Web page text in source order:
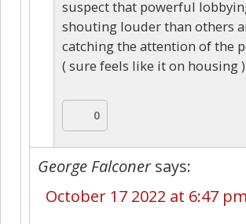
suspect that powerful
shouting louder than others
catching the attention of the
( sure feels like it on housing
0
George Falconer says:
October 17 2022 at 6:47 pm